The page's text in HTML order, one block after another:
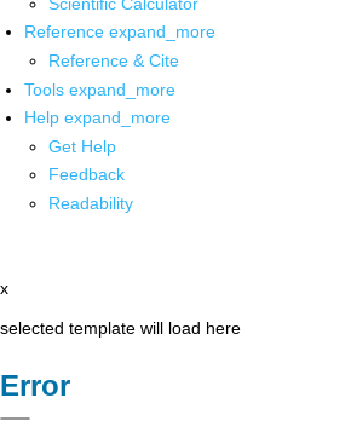
Reference expand_more
Reference & Cite
Tools expand_more
Help expand_more
Get Help
Feedback
Readability
x
selected template will load here
Error